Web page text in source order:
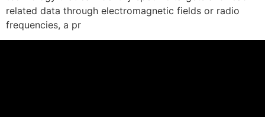
related data through electromagnetic fields or radio
frequencies, a pr